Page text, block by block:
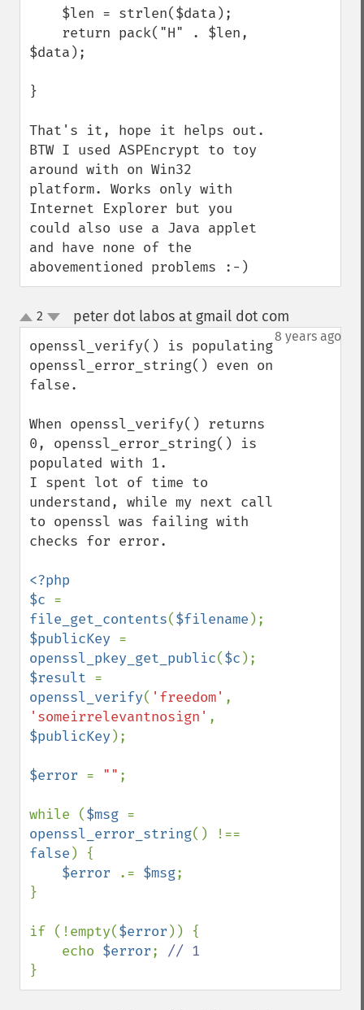
$data);
}
That's it, hope it helps out.
BTW I used ASPEncrypt to toy
around with on Win32
platform. Works only with
Internet Explorer but you
could also use a Java applet
and have none of the
abovementioned problems :-)
up
down
2 peter dot labos at gmail dot com
8 years ago
openssl_verify() is populating
openssl_error_string() even on
false.
When openssl_verify() returns
0, openssl_error_string() is
populated with 1.
I spent lot of time to
understand, while my next call
to openssl was failing with
checks for error.
<?php
$c
file_get_contents($filename
$publicKey
openssl_pkey_get_public($c
$result
openssl_verify( 'freedom'
'someirrelevantnosign'
$publicKey );
$error = "" ;
while ($msg
openssl_error_string
false ) {
$error
.= $msg;
}
if (!empty($error )) {
    echo
$error;
}